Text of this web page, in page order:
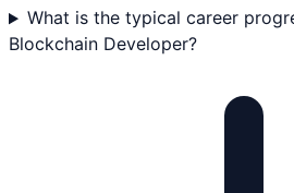
What is the typical career
Blockchain Developer?